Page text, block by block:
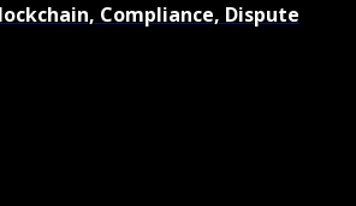
Compliance, Dispute